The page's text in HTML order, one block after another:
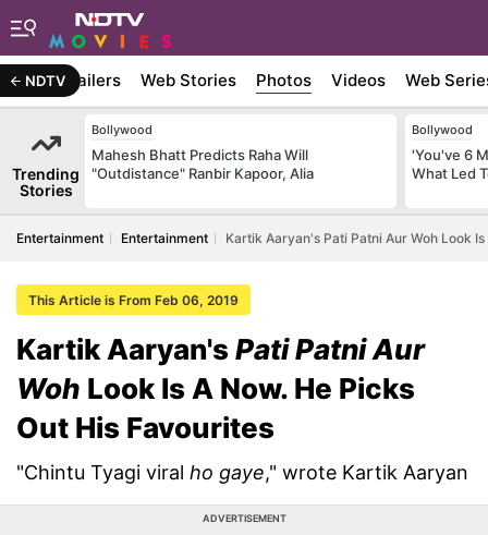
NDTVTrailers Web Stories Photos Videos Web
Trending
Stories
Bollywood
Mahesh Bhatt Predicts Raha Will
"Outdistance" Ranbir Kapoor, Alia
Bollywood
'You've 6
What Led
Entertainment Entertainment Kartik Aaryan's Pati Patni Aur Woh Look
This Article is From Feb 06, 2019
Kartik Aaryan'sPati Patni Aur
Woh Look Is A Now. He Picks
Out His Favourites
"Chintu Tyagi viral ho gaye," wrote Kartik Aaryan
ADVERTISEMENT